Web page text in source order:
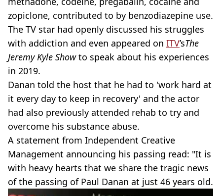
zopiclone, contributed to by benzodiazepine use.
The TV star had openly discussed his struggles
with addiction and even appeared on ITV’sThe
Jeremy Kyle Showto speak about his experiences
in 2019.
Danan told the host that he had to 'work hard at
it every day to keep in recovery' and the actor
had also previously attended rehab to try and
overcome his substance abuse.
A statement from Independent Creative
Management announcing his passing read: "It is
with heavy hearts that we share the tragic news
of the passing of Paul Danan at just 46 years old.